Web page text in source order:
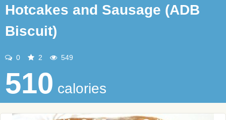
Hotcakes and Sausage (ADB
Biscuit)
0 2 549
510 calories